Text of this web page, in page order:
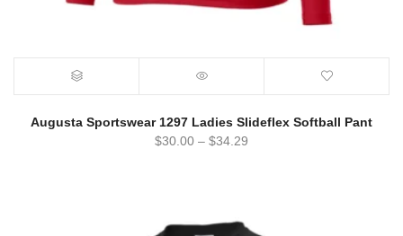
Augusta Sportswear 1297 Ladies Slideflex Softball Pant
$30.00 – $34.29